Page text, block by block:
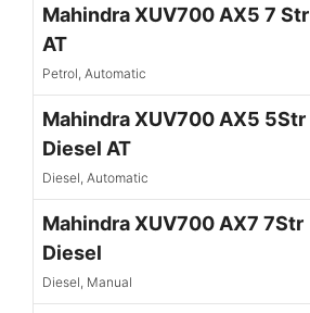
Mahindra XUV700 AX5 7 Str
AT
Petrol, Automatic
Mahindra XUV700 AX5 5Str
Diesel AT
Diesel, Automatic
Mahindra XUV700 AX7 7Str
Diesel
Diesel, Manual